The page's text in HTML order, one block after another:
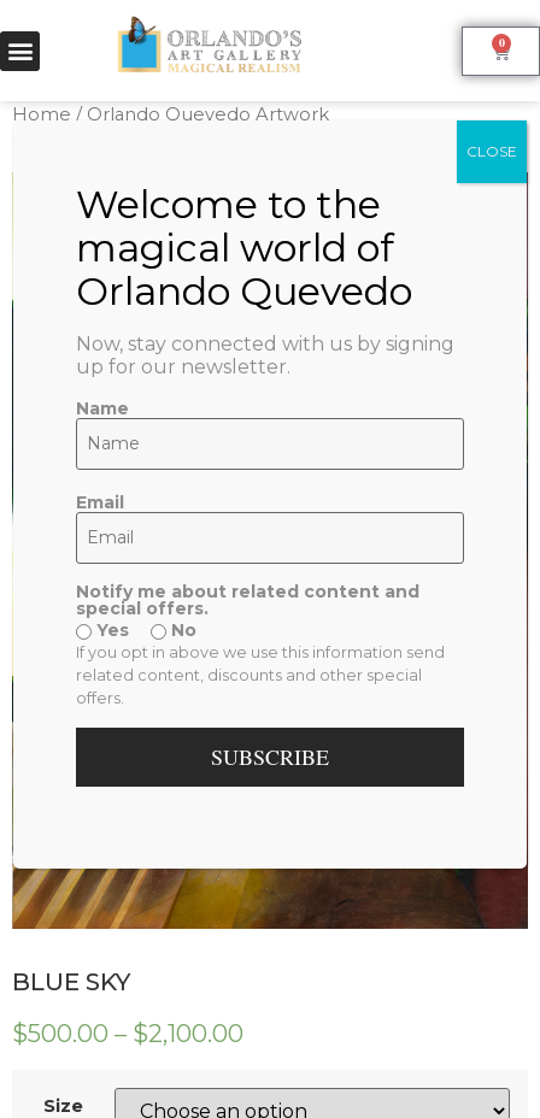
0
Home / Orlando Quevedo Artwork
BLUE SKY
$500.00 – $2,100.00
Size
Now, stay connected with us by signing
up for our newsletter.
Name
Email
Notify me about related content and
special offers.
Yes
No
If you opt in above we use this information send
related content, discounts and other special
offers.
SUBSCRIBE